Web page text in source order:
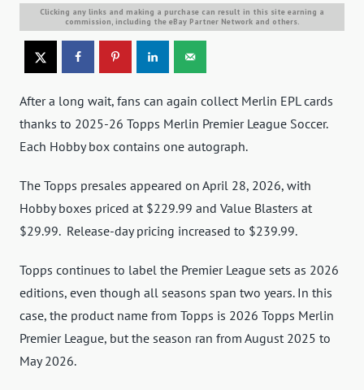
Clicking any links and making a purchase can result in this site earning a
commission, including the eBay Partner Network and others.
After a long wait, fans can again collect Merlin EPL cards
thanks to 2025-26 Topps Merlin Premier League Soccer.
Each Hobby box contains one autograph.
The Topps presales appeared on April 28, 2026, with
Hobby boxes priced at $229.99 and Value Blasters at
$29.99. Release-day pricing increased to $239.99.
Topps continues to label the Premier League sets as 2026
editions, even though all seasons span two years. In this
case, the product name from Topps is 2026 Topps Merlin
Premier League, but the season ran from August 2025 to
May 2026.